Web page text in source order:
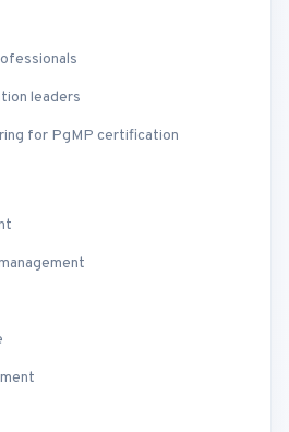
leaders
for PgMP certification